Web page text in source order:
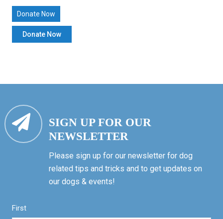
Donate Now
SIGN UP FOR OUR
NEWSLETTER
Please sign up for our newsletter for dog
related tips and tricks and to get updates on
our dogs & events!
First